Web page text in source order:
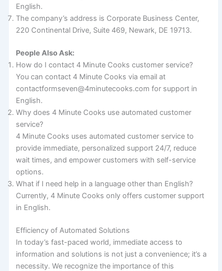
English.
The company’s address is Corporate Business Center,
220 Continental Drive, Suite 469, Newark, DE 19713.
People Also Ask:
How do I contact 4 Minute Cooks customer service?
You can contact 4 Minute Cooks via email at
contactformseven@4minutecooks.com for support in
English.
Why does 4 Minute Cooks use automated customer
service?
4 Minute Cooks uses automated customer service to
provide immediate, personalized support 24/7, reduce
wait times, and empower customers with self-service
options.
What if I need help in a language other than English?
Currently, 4 Minute Cooks only offers customer support
in English.
Efficiency of Automated Solutions
In today’s fast-paced world, immediate access to
information and solutions is not just a convenience; it’s a
necessity. We recognize the importance of this